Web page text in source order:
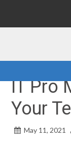
IT Pro
Your
May 11, 2021